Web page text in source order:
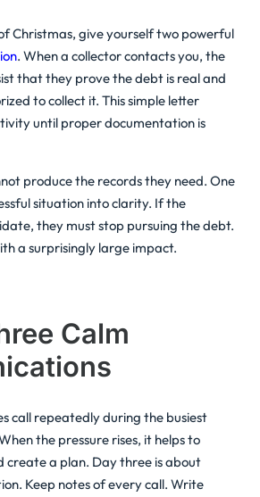
Christmas, give yourself two powerful
. When a collector contacts you, the
that they prove the debt is real and
to collect it. This simple letter
until proper documentation is
produce the records they need. One
situation into clarity. If the
they must stop pursuing the debt.
a surprisingly large impact.
Calm
call repeatedly during the busiest
the pressure rises, it helps to
create a plan. Day three is about
Keep notes of every call. Write